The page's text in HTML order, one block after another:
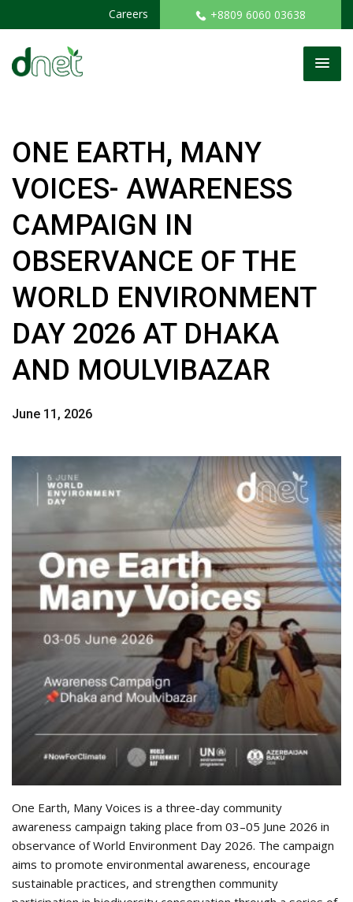
Careers +8809 6060 03638
ONE EARTH, MANY
VOICES- AWARENESS
CAMPAIGN IN
OBSERVANCE OF THE
WORLD ENVIRONMENT
DAY 2026 AT DHAKA
AND MOULVIBAZAR
June 11, 2026
One Earth, Many Voices is a three-day community
awareness campaign taking place from 03–05 June 2026 in
observance of World Environment Day 2026. The campaign
aims to promote environmental awareness, encourage
sustainable practices, and strengthen community